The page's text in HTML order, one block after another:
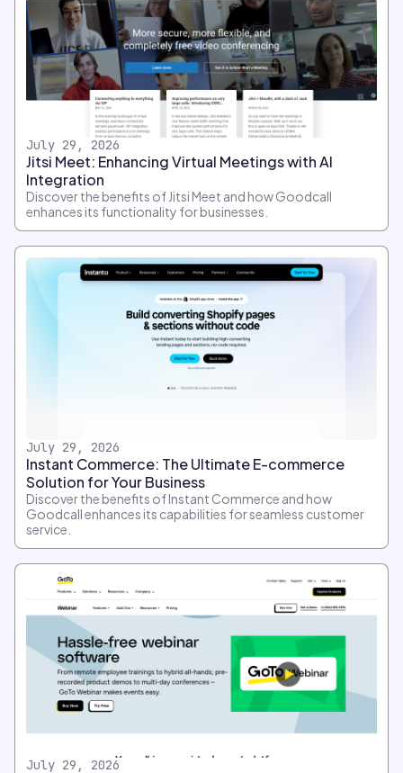
July 29, 2026
Jitsi Meet: Enhancing Virtual Meetings with AI
Integration
Discover the benefits of Jitsi Meet and how Goodcall
enhances its functionality for businesses.
July 29, 2026
Instant Commerce: The Ultimate E-commerce
Solution for Your Business
Discover the benefits of Instant Commerce and how
Goodcall enhances its capabilities for seamless customer
service.
July 29, 2026